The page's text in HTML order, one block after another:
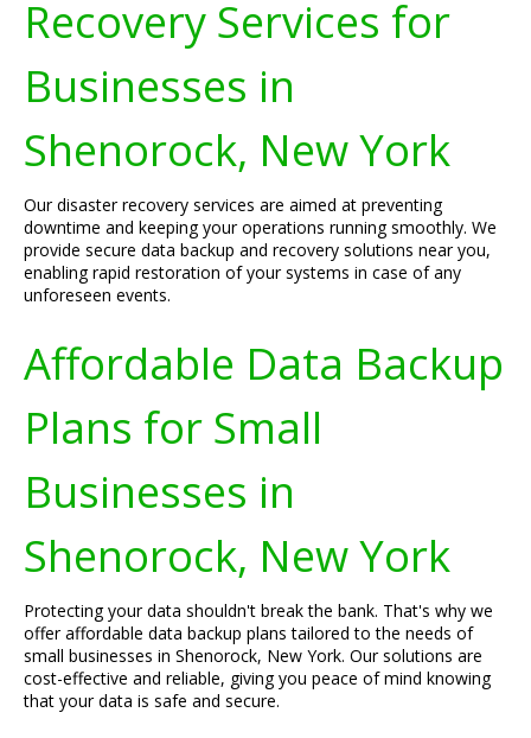
Recovery Services for
Businesses in
Shenorock, New York
Our disaster recovery services are aimed at preventing
downtime and keeping your operations running smoothly. We
provide secure data backup and recovery solutions near you,
enabling rapid restoration of your systems in case of any
unforeseen events.
Affordable Data Backup
Plans for Small
Businesses in
Shenorock, New York
Protecting your data shouldn't break the bank. That's why we
offer affordable data backup plans tailored to the needs of
small businesses in Shenorock, New York. Our solutions are
cost-effective and reliable, giving you peace of mind knowing
that your data is safe and secure.